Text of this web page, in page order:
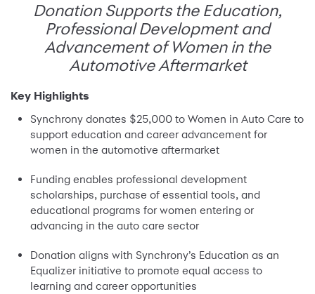
Donation Supports the Education,
Professional Development and
Advancement of Women in the
Automotive Aftermarket
Key Highlights
Synchrony donates $25,000 to Women in Auto Care to
support education and career advancement for
women in the automotive aftermarket
Funding enables professional development
scholarships, purchase of essential tools, and
educational programs for women entering or
advancing in the auto care sector
Donation aligns with Synchrony’s Education as an
Equalizer initiative to promote equal access to
learning and career opportunities